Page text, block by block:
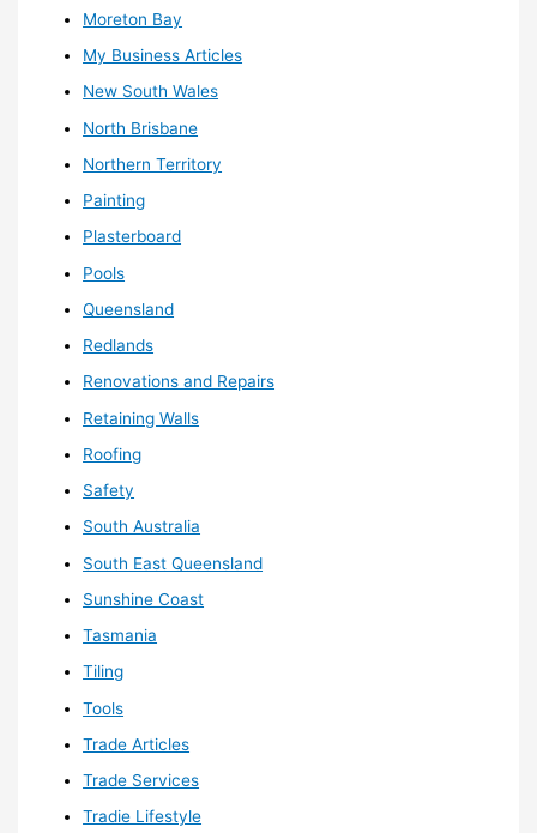
Moreton Bay
My Business Articles
New South Wales
North Brisbane
Northern Territory
Painting
Plasterboard
Pools
Queensland
Redlands
Renovations and Repairs
Retaining Walls
Roofing
Safety
South Australia
South East Queensland
Sunshine Coast
Tasmania
Tiling
Tools
Trade Articles
Trade Services
Tradie Lifestyle